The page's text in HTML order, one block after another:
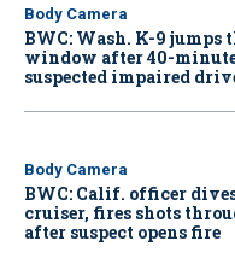
Body Camera
BWC: Wash. K-9 jumps
window after 40-
suspected impaired
Body Camera
BWC: Calif. officer
cruiser, fires shots
after suspect opens fire